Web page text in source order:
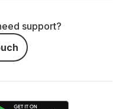
support?